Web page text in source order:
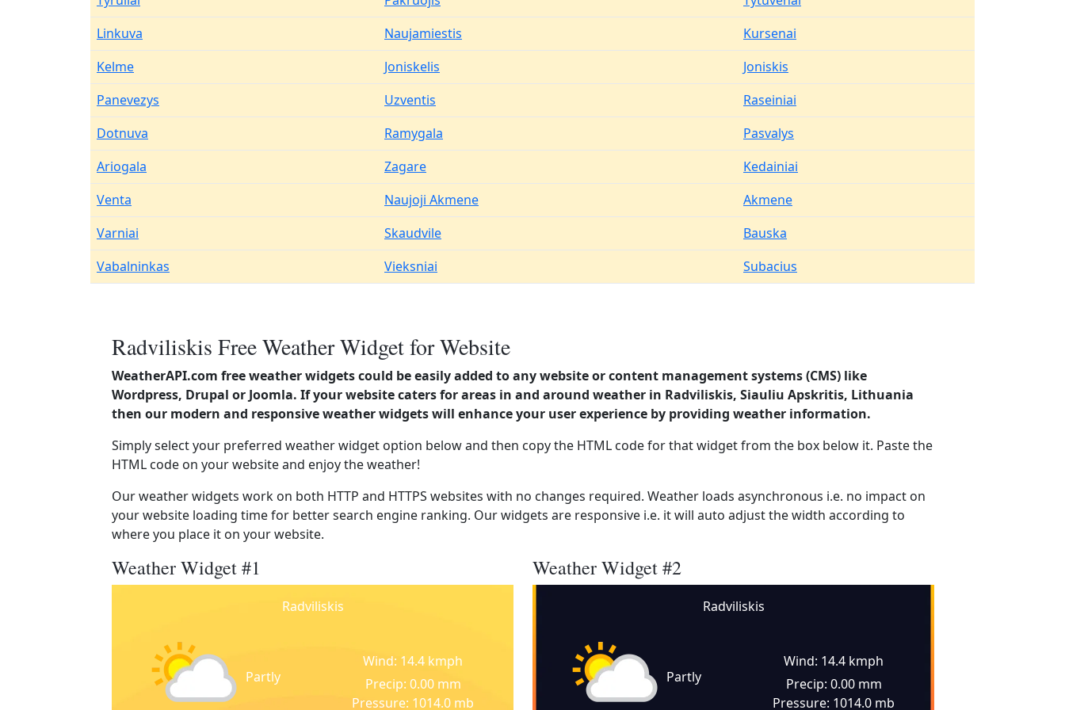
Linkuva
Naujamiestis
Kursenai
Kelme
Joniskelis
Joniskis
Panevezys
Uzventis
Raseiniai
Dotnuva
Ramygala
Pasvalys
Ariogala
Zagare
Kedainiai
Venta
Naujoji Akmene
Akmene
Varniai
Skaudvile
Bauska
Vabalninkas
Vieksniai Subacius
Radviliskis Free Weather Widget for Website
WeatherAPI.com free weather widgets could be easily added to any website or content management systems (CMS) like
Wordpress, Drupal or Joomla. If your website caters for areas in and around weather in Radviliskis, Siauliu Apskritis, Lithuania
then our modern and responsive weather widgets will enhance your user experience by providing weather information.
Simply select your preferred weather widget option below and then copy the HTML code for that widget from the box below it. Paste the
HTML code on your website and enjoy the weather!
Our weather widgets work on both HTTP and HTTPS websites with no changes required. Weather loads asynchronous i.e. no impact on
your website loading time for better search engine ranking. Our widgets are responsive i.e. it will auto adjust the width according to
where you place it on your website.
Weather Widget #1
Radviliskis
Partly
Wind: 14.4 kmph
Precip: 0.00 mm
Pressure: 1014.0 mb
Weather Widget #2
Radviliskis
Partly
Wind: 14.4 kmph
Precip: 0.00 mm
Pressure: 1014.0 mb